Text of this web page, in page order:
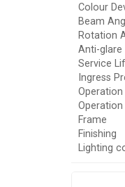
Colour
Beam
Rotation
Anti-glare
Service
Ingress
Frame
Finishing
Lighting